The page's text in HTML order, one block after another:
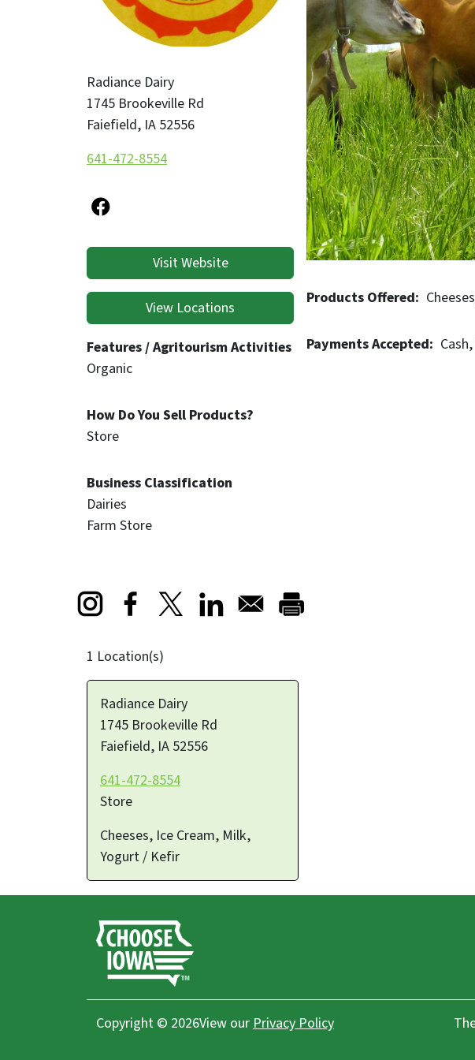
Radiance Dairy
1745 Brookeville Rd
Faiefield, IA 52556
641-472-8554
Visit Website
View Locations
Radiance Dairy is highly
integrity of organic farming
Products Offered Cheeses
Payments Accepted Cash
Features / Agritourism Activities
Organic
How Do You Sell Products?
Store
Business Classification
Dairies
Farm Store
Opens in a new window
Opens in a new window
Opens in a new window
1 Location(s)
Radiance Dairy
1745 Brookeville Rd
Faiefield, IA 52556
641-472-8554
Store
Cheeses, Ice Cream, Milk,
Yogurt / Kefir
Copyright © 2026View ourPrivacy Policy